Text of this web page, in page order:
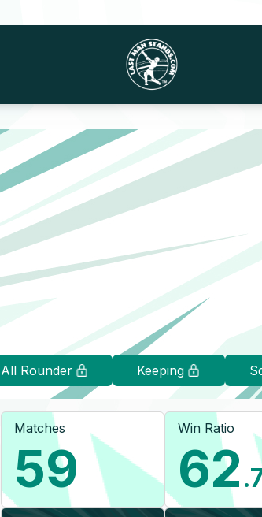
All Rounder Keeping
Matches
59
Win Ratio
62